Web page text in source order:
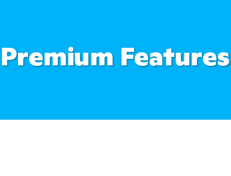
Premium